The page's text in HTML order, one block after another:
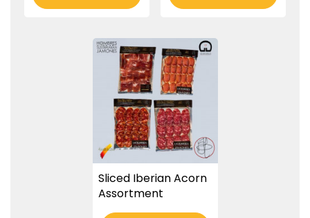
Sliced Iberian Acorn
Assortment